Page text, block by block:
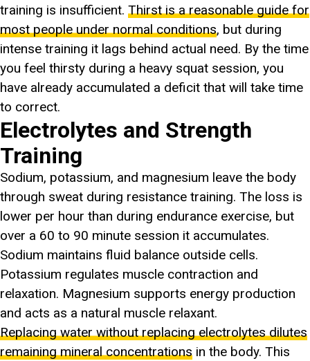
training is insufficient. Thirst is a reasonable guide for
most people under normal conditions, but during
intense training it lags behind actual need. By the time
you feel thirsty during a heavy squat session, you
have already accumulated a deficit that will take time
to correct.
Electrolytes and Strength
Training
Sodium, potassium, and magnesium leave the body
through sweat during resistance training. The loss is
lower per hour than during endurance exercise, but
over a 60 to 90 minute session it accumulates.
Sodium maintains fluid balance outside cells.
Potassium regulates muscle contraction and
relaxation. Magnesium supports energy production
and acts as a natural muscle relaxant.
Replacing water without replacing electrolytes dilutes
remaining mineral concentrations in the body. This